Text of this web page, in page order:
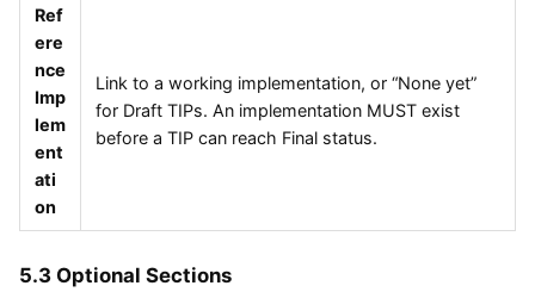
Ref
ere
nce
Imp
lem
ent
ati
on
Link to a working implementation, or “None yet”
for Draft TIPs. An implementation MUST exist
before a TIP can reach Final status.
5.3 Optional Sections